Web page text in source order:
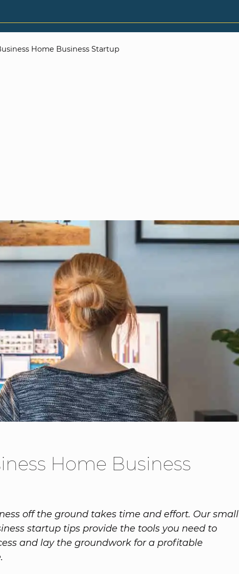
Home Business Startup
Home Business
off the ground takes time and effort. Our small
startup tips provide the tools you need to
and lay the groundwork for a profitable